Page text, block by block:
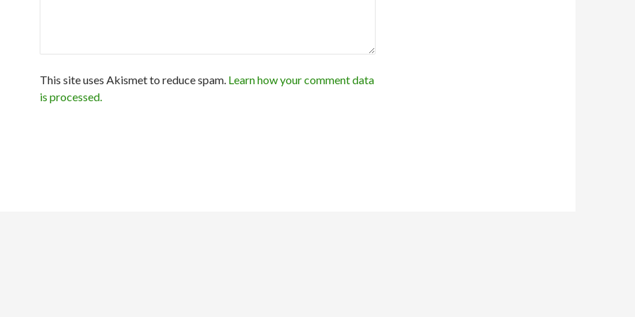
This site uses Akismet to reduce spam. Learn how your comment data
is processed.